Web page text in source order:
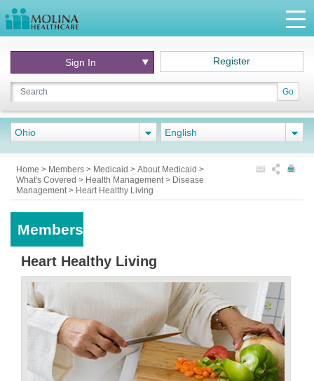
Go
Sign In Register
Ohio English
Home > Members > Medicaid > About Medicaid >
What's Covered > Health Management> Disease
Management> Heart Healthy Living
Members
Heart Healthy Living